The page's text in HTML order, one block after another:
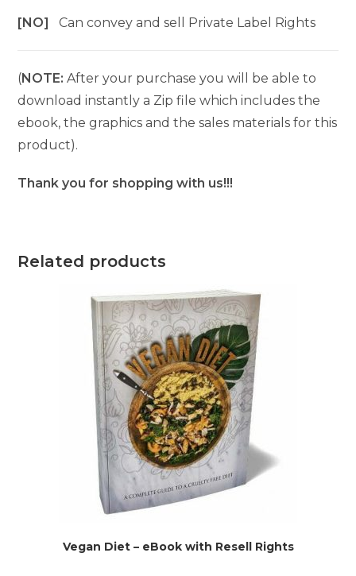
[NO]Can convey and sell Private Label Rights
(NOTE: After your purchase you will be able to
download instantly a Zip file which includes the
ebook, the graphics and the sales materials for this
product).
Thank you for shopping with us!!!
Related products
Vegan Diet – eBook with Resell Rights